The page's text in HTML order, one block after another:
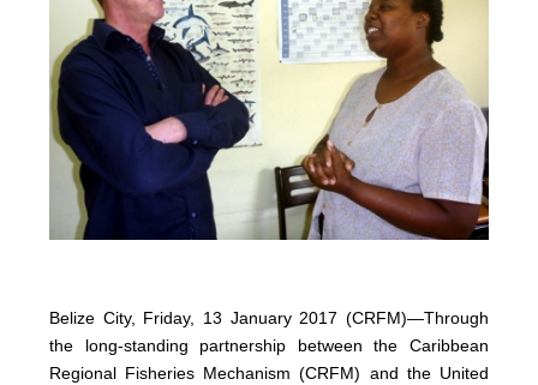
Belize City, Friday, 13 January 2017 (CRFM)—Through
the long-standing partnership between the Caribbean
Regional Fisheries Mechanism (CRFM) and the United